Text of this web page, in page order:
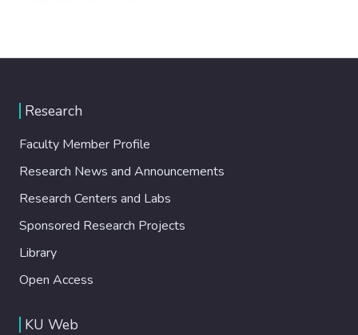
Research
Faculty Member Profile
Research News and Announcements
Research Centers and Labs
Sponsored Research Projects
Library
Open Access
KU Web